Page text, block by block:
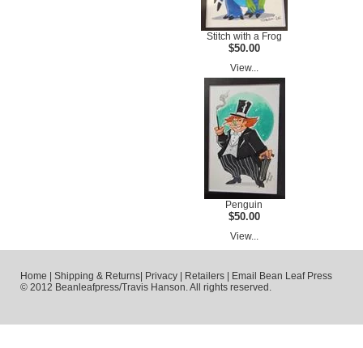
Stitch with a Frog
$50.00
View...
Penguin
$50.00
View...
Home Shipping & Returns Privacy Retailers
Email Bean Leaf Press
© 2012 Beanleafpress/Travis Hanson. All rights reserved.